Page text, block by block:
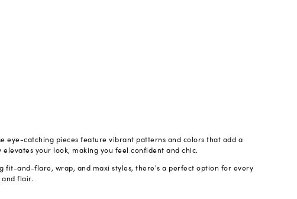
eye-catching pieces feature vibrant patterns and colors that add a
your look, making you feel confident and chic.
fit-and-flare, wrap, and maxi styles, there's a perfect option for every
flair.